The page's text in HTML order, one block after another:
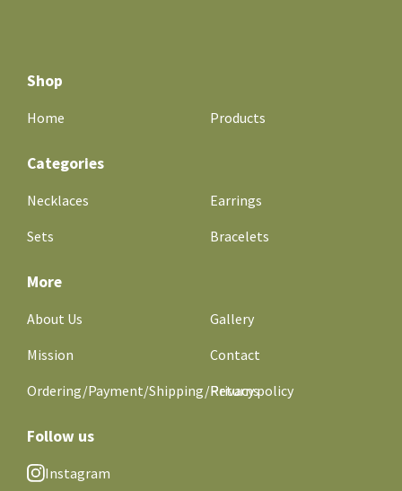
Shop
Home Products
Categories
Necklaces
Sets
Earrings
Bracelets
More
About Us
Mission
Ordering/Payment/Shipping/Returns
Gallery
Contact
Privacy policy
Follow us
Instagram